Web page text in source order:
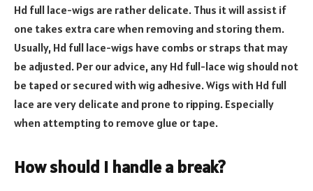
Hd full lace-wigs are rather delicate. Thus it will assist if
one takes extra care when removing and storing them.
Usually, Hd full lace-wigs have combs or straps that may
be adjusted. Per our advice, any Hd full-lace wig should not
be taped or secured with wig adhesive. Wigs with Hd full
lace are very delicate and prone to ripping. Especially
when attempting to remove glue or tape.
How should I handle a break?